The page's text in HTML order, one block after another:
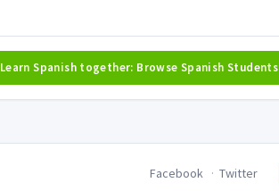
Learn Spanish together: Browse Spanish Students
Facebook Twitter